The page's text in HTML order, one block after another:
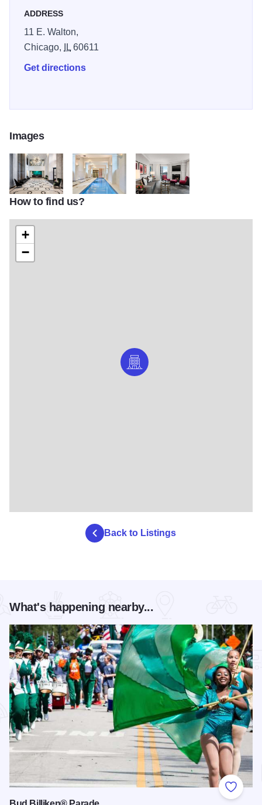
our downtown oasis.
ADDRESS
11 E. Walton,
Chicago,
IL60611
Get directions
Images
vk6mZpEg Yaav1dPR
How to find us?
+
−
Back to Listings
What's happening nearby...
Add to